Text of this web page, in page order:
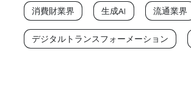
消費財業界 生成AI 流通業界
デジタルトランスフォーメーション